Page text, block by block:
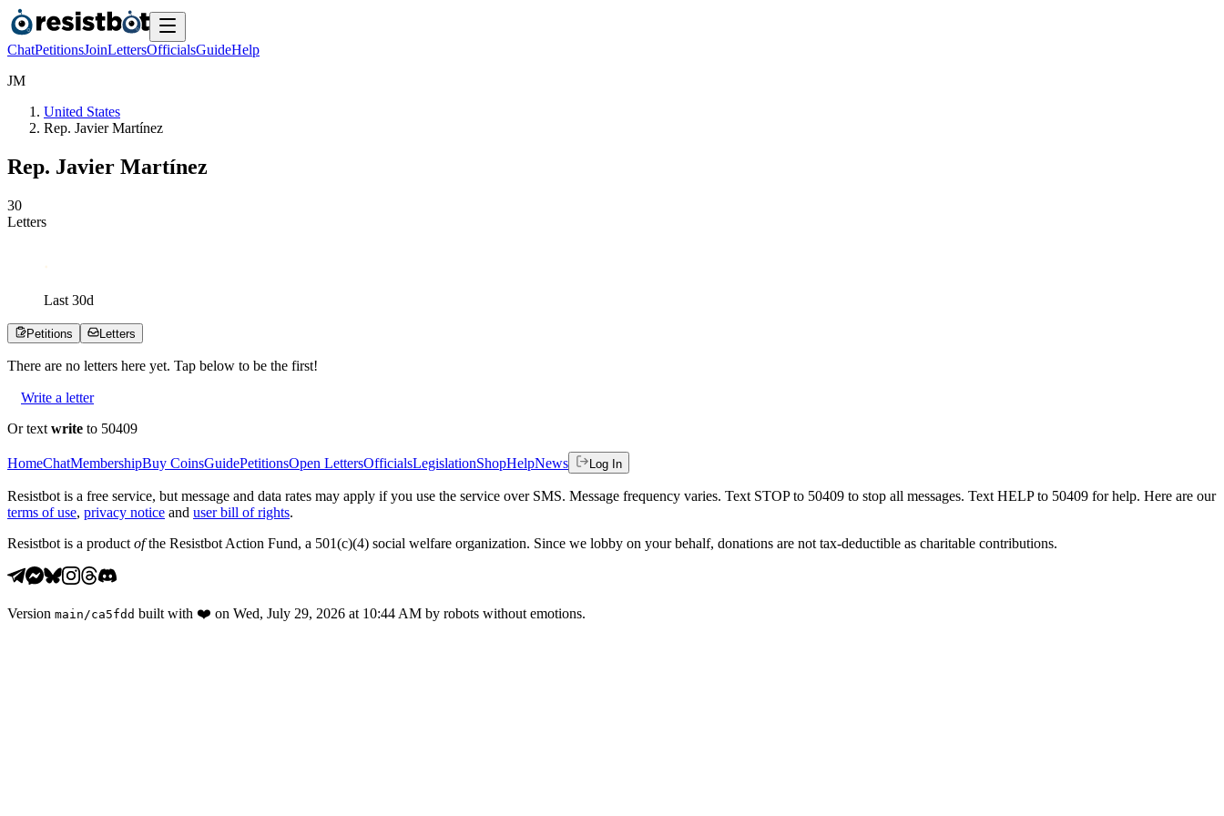
ChatPetitionsJoinLettersOfficialsGuideHelp
JM
United States
Rep. Javier Martínez
Rep. Javier Martínez
30
Letters
Last 30d
Petitions Letters
There are no letters here yet. Tap below to be the first!
Write a letter
Or text write to 50409
HomeChatMembershipBuy CoinsGuidePetitionsOpen LettersOfficialsLegislationShopHelpNews Log In
Resistbot is a free service, but message and data rates may apply if you use the service over SMS. Message frequency varies. Text STOP to 50409 to stop all messages. Text HELP to 50409 for help. Here are our
terms of use, privacy notice and user bill of rights.
Resistbot is a product ofthe Resistbot Action Fund, a 501(c)(4) social welfare organization. Since we lobby on your behalf, donations are not tax-deductible as charitable contributions.
Version main /ca5fdd built with ❤️ on Wed, July 29, 2026 at 10:44 AM by robots without emotions.